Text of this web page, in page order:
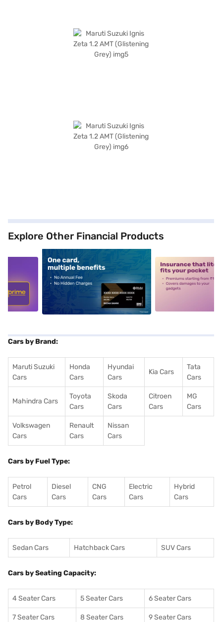
Explore Other Financial Products
alt1 alt2
Cars by Brand:
Maruti Suzuki
Cars
Honda
Cars
Hyundai
Cars
Kia Cars
Tata
Cars
Mahindra Cars
Toyota
Cars
Skoda
Cars
Citroen
Cars
MG
Cars
Volkswagen
Cars
Renault
Cars
Nissan
Cars
Cars by Fuel Type:
Petrol
Cars
Diesel
Cars
CNG
Cars
Electric
Cars
Hybrid
Cars
Cars by Body Type:
Sedan Cars Hatchback Cars SUV Cars
Cars by Seating Capacity:
4 Seater Cars 5 Seater Cars 6 Seater Cars
7 Seater Cars 8 Seater Cars 9 Seater Cars